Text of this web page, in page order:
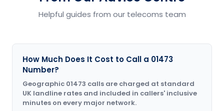
Helpful guides from our telecoms team
How Much Does It Cost to Call a 01473
Number?
Geographic 01473 calls are charged at standard
UK landline rates and included in callers' inclusive
minutes on every major network.